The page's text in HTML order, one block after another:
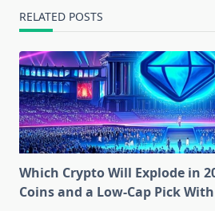
RELATED POSTS
Which Crypto Will Explode in
Coins and a Low-Cap Pick